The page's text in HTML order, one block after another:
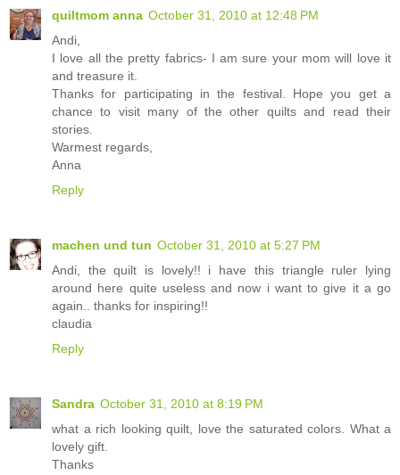
quiltmom anna October 31, 2010 at 12:48 PM
Andi,
I love all the pretty fabrics- I am sure your mom will love it
and treasure it.
Thanks for participating in the festival. Hope you get a
chance to visit many of the other quilts and read their
stories.
Warmest regards,
Anna
Reply
machen und tun October 31, 2010 at 5:27 PM
Andi, the quilt is lovely!! i have this triangle ruler lying
around here quite useless and now i want to give it a go
again.. thanks for inspiring!!
claudia
Reply
Sandra October 31, 2010 at 8:19 PM
what a rich looking quilt, love the saturated colors. What a
lovely gift.
Thanks